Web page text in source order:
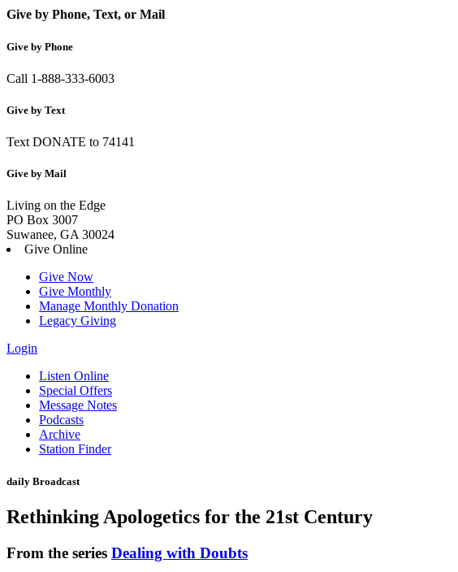
Give by Phone, Text, or Mail
Give by Phone
Call 1-888-333-6003
Give by Text
Text DONATE to 74141
Give by Mail
Living on the Edge
PO Box 3007
Suwanee, GA 30024
Give Online
Give Now
Give Monthly
Manage Monthly Donation
Legacy Giving
Login
Skip
content
Listen Online
Special Offers
Message Notes
Podcasts
Archive
Station Finder
daily Broadcast
Rethinking Apologetics for the 21st Century
From the series Dealing with Doubts